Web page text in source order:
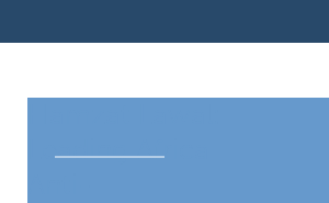
Leading Africa